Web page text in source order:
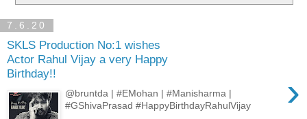
7.6.20
SKLS Production No:1 wishes
Actor Rahul Vijay a very Happy
Birthday!!
›
@bruntda | #EMohan | #Manisharma |
#GShivaPrasad #HappyBirthdayRahulVijay